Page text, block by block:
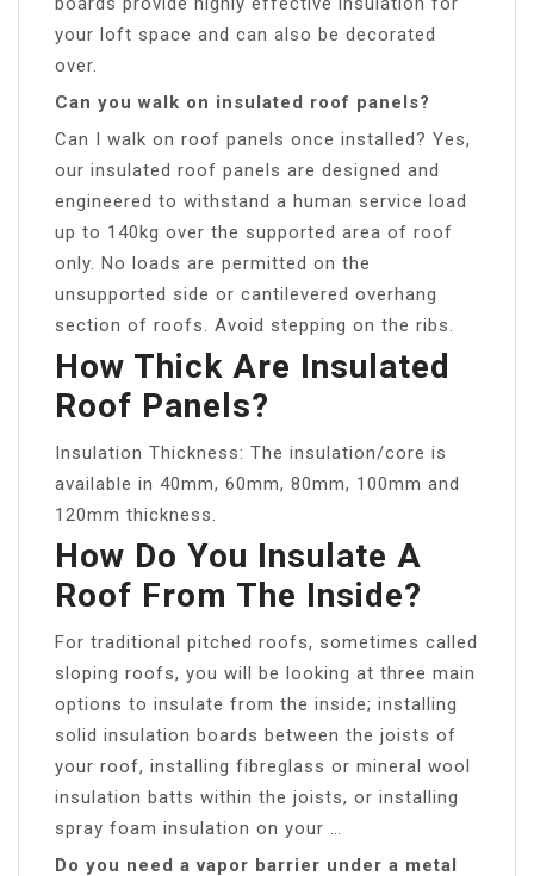
your loft space and can also be decorated
over.
Can you walk on insulated roof panels?
Can I walk on roof panels once installed? Yes,
our insulated roof panels are designed and
engineered to withstand a human service load
up to 140kg over the supported area of roof
only. No loads are permitted on the
unsupported side or cantilevered overhang
section of roofs. Avoid stepping on the ribs.
How Thick Are Insulated
Roof Panels?
Insulation Thickness: The insulation/core is
available in 40mm, 60mm, 80mm, 100mm and
120mm thickness.
How Do You Insulate A
Roof From The Inside?
For traditional pitched roofs, sometimes called
sloping roofs, you will be looking at three main
options to insulate from the inside; installing
solid insulation boards between the joists of
your roof, installing fibreglass or mineral wool
insulation batts within the joists, or installing
spray foam insulation on your …
Do you need a vapor barrier under a metal